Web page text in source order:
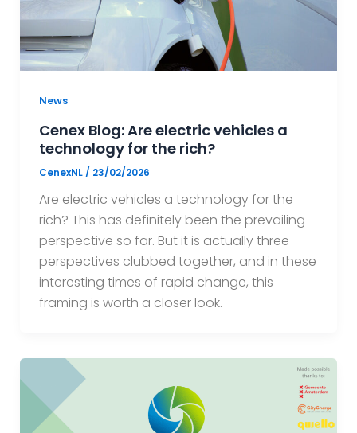
News
Cenex Blog: Are electric vehicles a
technology for the rich?
CenexNL / 23/02/2026
Are electric vehicles a technology for the
rich? This has definitely been the prevailing
perspective so far. But it is actually three
perspectives clubbed together, and in these
interesting times of rapid change, this
framing is worth a closer look.